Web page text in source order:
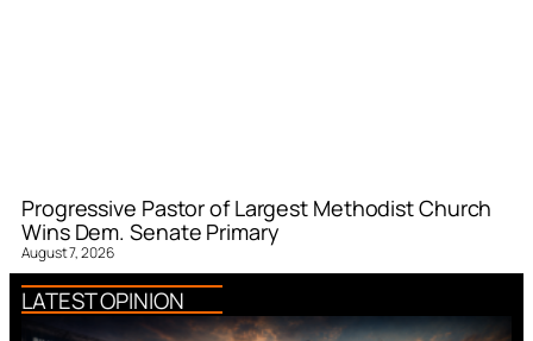
Progressive Pastor of Largest Methodist Church
Wins Dem. Senate Primary
August 7, 2026
LATEST OPINION